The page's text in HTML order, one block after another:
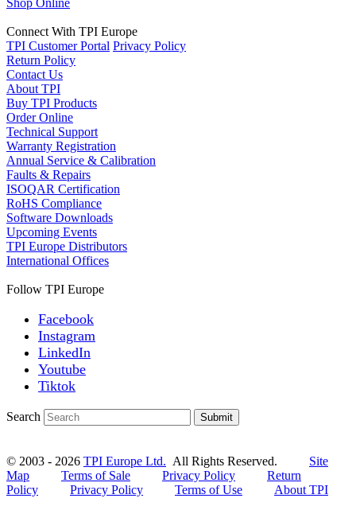
Connect With TPI Europe
TPI Customer Portal Privacy Policy
Return Policy
Contact Us
About TPI
Buy TPI Products
Order Online
Technical Support
Warranty Registration
Annual Service & Calibration
Faults & Repairs
ISOQAR Certification
RoHS Compliance
Software Downloads
Upcoming Events
TPI Europe Distributors
International Offices
Follow TPI Europe
Facebook
Instagram
LinkedIn
Youtube
Tiktok
Search Submit
© 2003 - 2026 TPI Europe Ltd. All Rights Reserved. Site
Map
Terms of Sale Privacy Policy
Return
Policy
Privacy Policy Terms of Use
About TPI